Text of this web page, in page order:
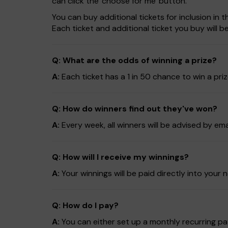
You can buy additional tickets for inclusion in
Each ticket and additional ticket you buy will
Q: What are the odds of winning a prize?
A: Each ticket has a 1 in 50 chance to win a
Q: How do winners find out they've won?
A: Every week, all winners will be advised by
Q: How will I receive my winnings?
A: Your winnings will be paid directly into
Q: How do I pay?
A: You can either set up a monthly recurring